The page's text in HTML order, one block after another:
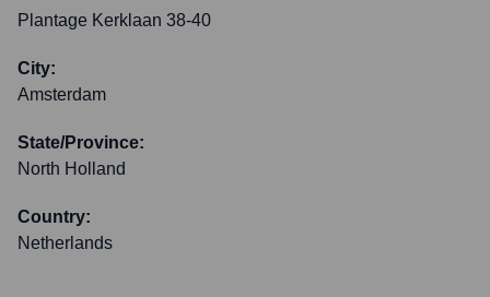
Plantage Kerklaan 38-40
City:
Amsterdam
State/Province:
North Holland
Country:
Netherlands